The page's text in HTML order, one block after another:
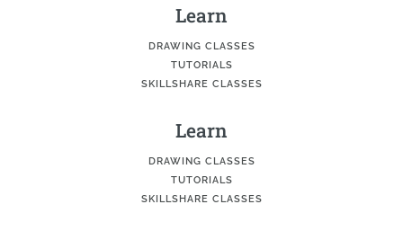
Learn
DRAWING CLASSES
TUTORIALS
SKILLSHARE CLASSES
Learn
DRAWING CLASSES
TUTORIALS
SKILLSHARE CLASSES